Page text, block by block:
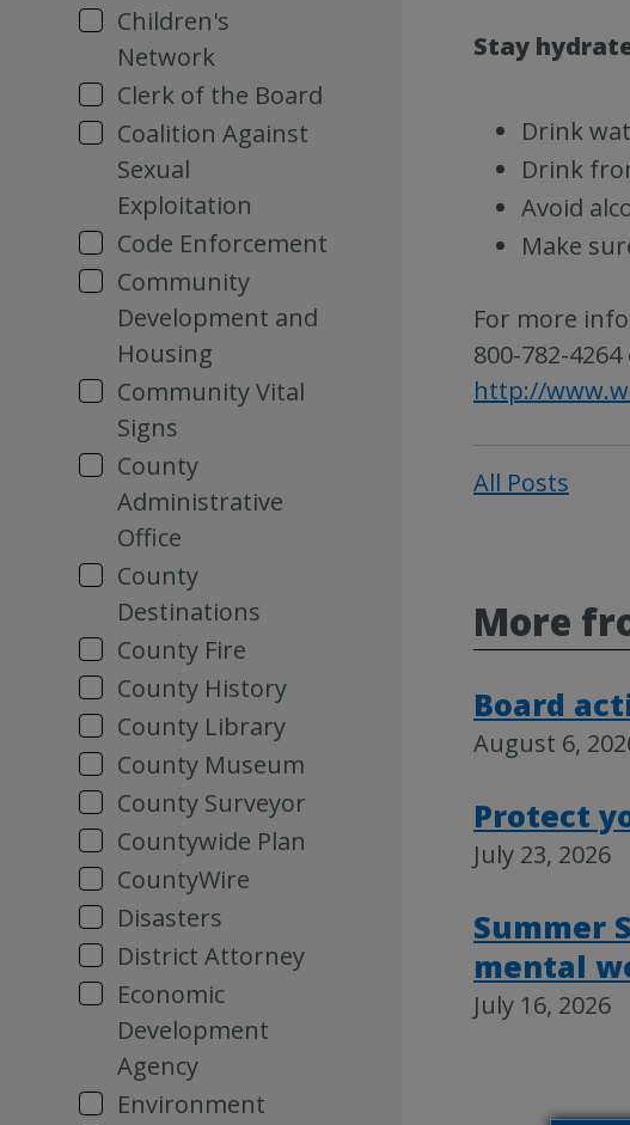
Children's
Network
Clerk of the Board
Coalition Against
Sexual
Exploitation
Code Enforcement
Community
Development and
Housing
Community Vital
Signs
County
Administrative
Office
County
Destinations
County Fire
County History
County Library
County Museum
County Surveyor
Countywide Plan
CountyWire
Disasters
District Attorney
Economic
Development
Agency
Environment
Stay
Drink
Drink
Avoid
Make
For more
800-782-
http://
All Posts
More
Board
August 6,
Protect
July 23, 2026
Summer
mental
July 16, 2026